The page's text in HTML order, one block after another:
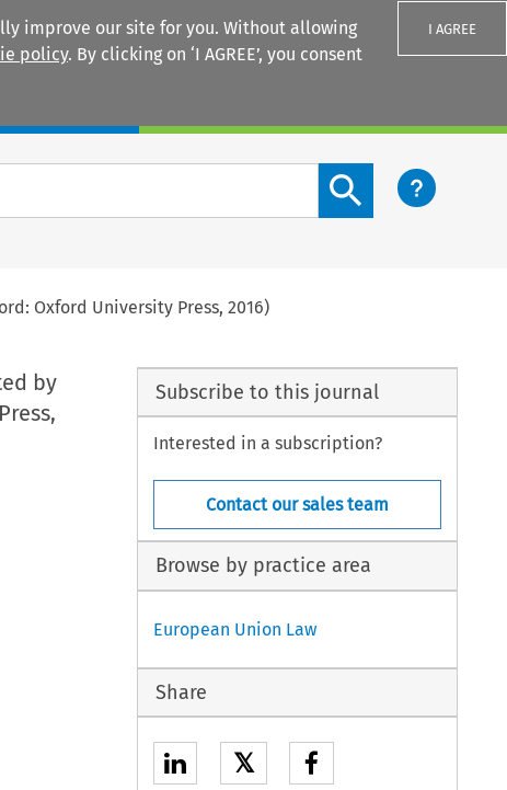
improve our site for you. Without allowing
policy. By clicking on ‘I AGREE’, you consent
I AGREE
Search content button
Oxford University Press, 2016)
by
Subscribe to this journal
Interested in a subscription?
Contact our sales team
Browse by practice area
European Union Law
Share
𝕏